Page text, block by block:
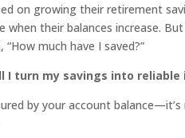
on growing their retirement
when their balances increase.
much have I saved?”
I turn my savings into reliable
by your account